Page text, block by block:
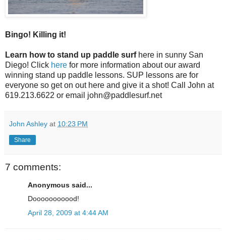
Bingo! Killing it!
Learn how to stand up paddle surfhere in sunny San
Diego! Click here for more information about our award
winning stand up paddle lessons. SUP lessons are for
everyone so get on out here and give it a shot! Call John at
619.213.6622 or email john@paddlesurf.net
John Ashley at 10:23 PM
Share
7 comments:
Anonymous said...
Dooooooooood!
April 28, 2009 at 4:44 AM